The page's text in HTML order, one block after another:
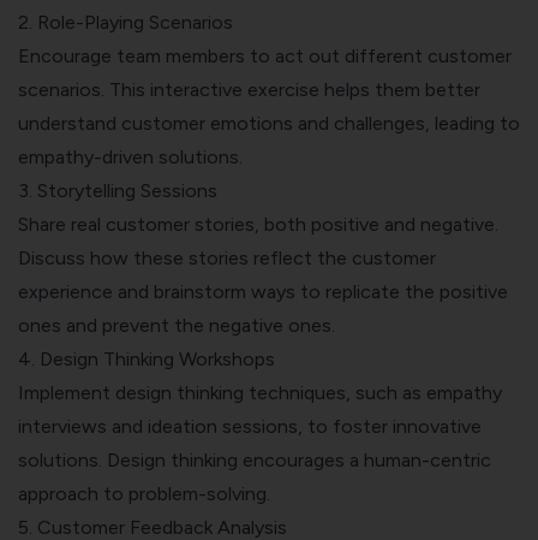
2. Role-Playing Scenarios
Encourage team members to act out different customer
scenarios. This interactive exercise helps them better
understand customer emotions and challenges, leading to
empathy-driven solutions.
3. Storytelling Sessions
Share real customer stories, both positive and negative.
Discuss how these stories reflect the customer
experience and brainstorm ways to replicate the positive
ones and prevent the negative ones.
4. Design Thinking Workshops
Implement design thinking techniques, such as empathy
interviews and ideation sessions, to foster innovative
solutions. Design thinking encourages a human-centric
approach to problem-solving.
5. Customer Feedback Analysis